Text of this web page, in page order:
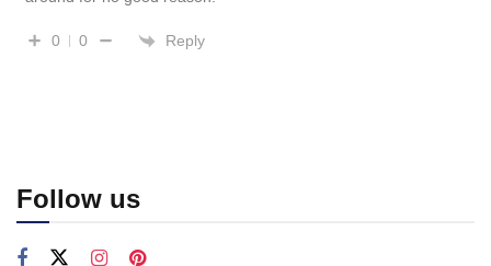
0 0 Reply
Follow us